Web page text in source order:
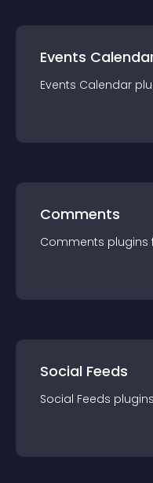
Events
Events Calendar
Comments
Comments plugins
Social Feeds
Social Feeds plugin